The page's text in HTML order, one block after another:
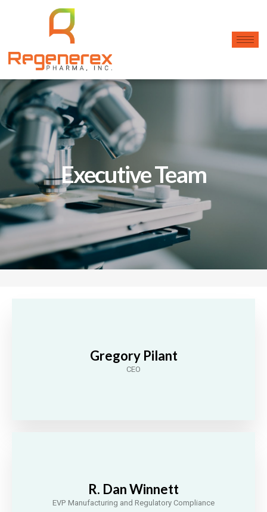
Executive Team
Gregory Pilant
CEO
R. Dan Winnett
EVP Manufacturing and Regulatory Compliance